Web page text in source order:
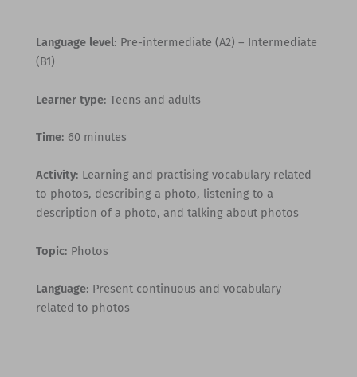
Language level: Pre-intermediate (A2) – Intermediate
(B1)
Learner type: Teens and adults
Time: 60 minutes
Activity: Learning and practising vocabulary related
to photos, describing a photo, listening to a
description of a photo, and talking about photos
Topic: Photos
Language: Present continuous and vocabulary
related to photos